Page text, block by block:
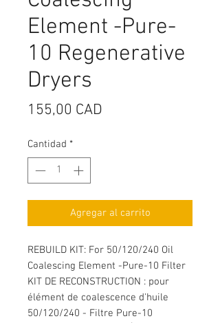
Element -Pure-
10 Regenerative
Dryers
155,00 CAD
Cantidad *
Agregar al carrito
REBUILD KIT: For 50/120/240 Oil
Coalescing Element -Pure-10 Filter
KIT DE RECONSTRUCTION : pour
élément de coalescence d'huile
50/120/240 - Filtre Pure-10